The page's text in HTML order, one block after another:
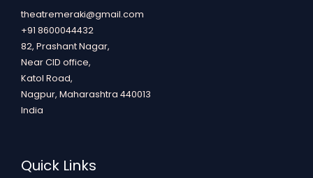
theatremeraki@gmail.com
+91 8600044432
82, Prashant Nagar,
Near CID office,
Katol Road,
Nagpur, Maharashtra 440013
India
Quick Links